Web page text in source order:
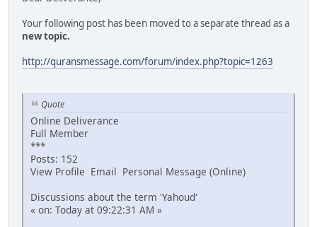
Your following post has been moved to a separate thread as a
new topic.
http://quransmessage.com/forum/index.php?topic=1263
Quote
Online Deliverance
Full Member
***
Posts: 152
View Profile Email Personal Message (Online)
Discussions about the term 'Yahoud'
« on: Today at 09:22:31 AM »